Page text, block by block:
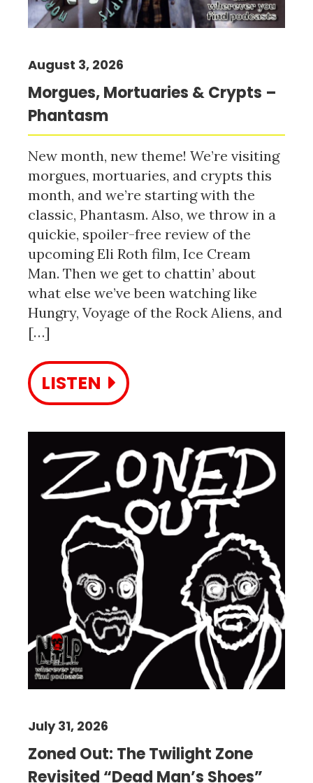
Morgues, Mortuaries & Crypts –
Phantasm
August 3, 2026
New month, new theme! We’re visiting
morgues, mortuaries, and crypts this
month, and we’re starting with the
classic, Phantasm. Also, we throw in a
quickie, spoiler-free review of the
upcoming Eli Roth film, Ice Cream
Man. Then we get to chattin’ about
what else we’ve been watching like
Hungry, Voyage of the Rock Aliens, and
[…]
LISTEN
Zoned Out: The Twilight Zone
Revisited “Dead Man’s Shoes”
July 31, 2026